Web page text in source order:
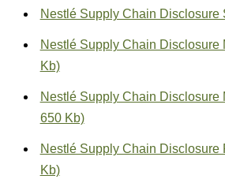
Nestlé Supply Chain Disclosure
Nestlé Supply Chain Disclosure
Kb)
Nestlé Supply Chain Disclosure
650 Kb)
Nestlé Supply Chain Disclosure
Kb)